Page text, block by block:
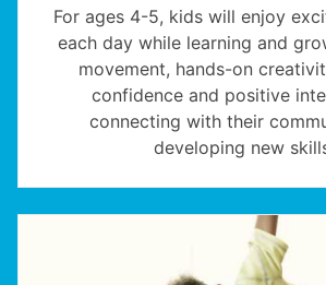
For ages 4-5, kids will enjoy
each day while learning and
movement, hands-on
confidence and positive
connecting with their
developing new